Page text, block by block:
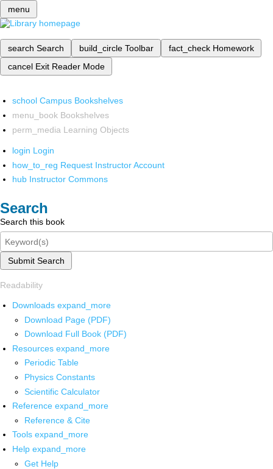
menu
search Search build_circle Toolbar fact_check Homework
cancel Exit Reader Mode
school Campus Bookshelves
menu_book Bookshelves
perm_media Learning Objects
login Login
how_to_reg Request Instructor Account
hub Instructor Commons
Search
Search this book
Submit Search
Readability
Downloads expand_more
Download Page (PDF)
Download Full Book (PDF)
Resources expand_more
Periodic Table
Physics Constants
Scientific Calculator
Reference expand_more
Reference & Cite
Tools expand_more
Help expand_more
Get Help